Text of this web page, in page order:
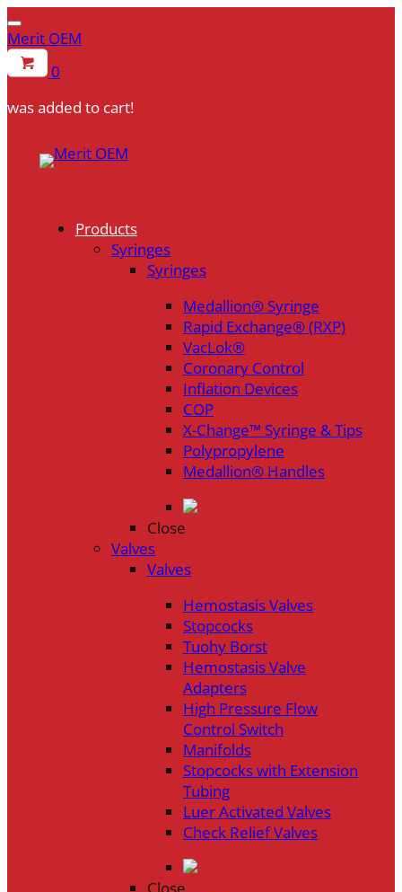
Merit OEM
0
was added to cart!
Products
Syringes
Syringes
Medallion® Syringe
Rapid Exchange® (RXP)
VacLok®
Coronary Control
Inflation Devices
COP
X-Change™ Syringe & Tips
Polypropylene
Medallion® Handles
Close
Valves
Valves
Hemostasis Valves
Stopcocks
Tuohy Borst
Hemostasis Valve
Adapters
High Pressure Flow
Control Switch
Manifolds
Stopcocks with Extension
Tubing
Luer Activated Valves
Check Relief Valves